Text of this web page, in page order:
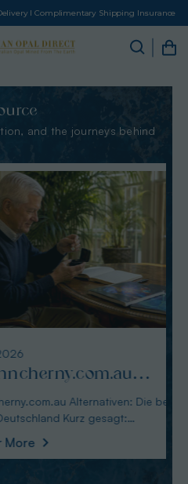
I Complimentary Shipping Insurance
and the journeys behind
beste Wahl
Die beste